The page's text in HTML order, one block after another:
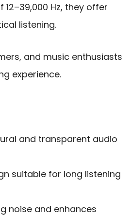
Hz, they offer
listening.
and music enthusiasts
experience.
and transparent audio
suitable for long listening
noise and enhances